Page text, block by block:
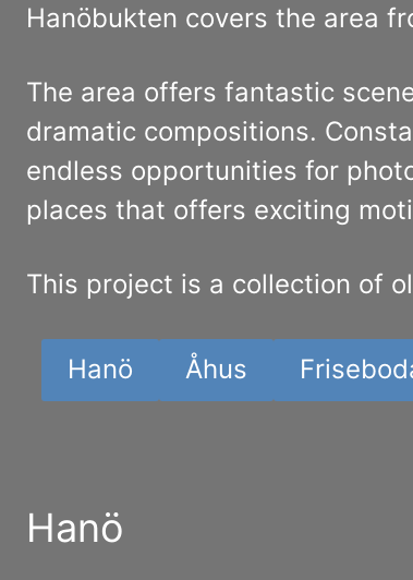
Hanöbukten covers the area
The area offers fantastic
dramatic compositions.
endless opportunities for
places that offers exciting
This project is a collection of
Hanö Åhus
Hanö